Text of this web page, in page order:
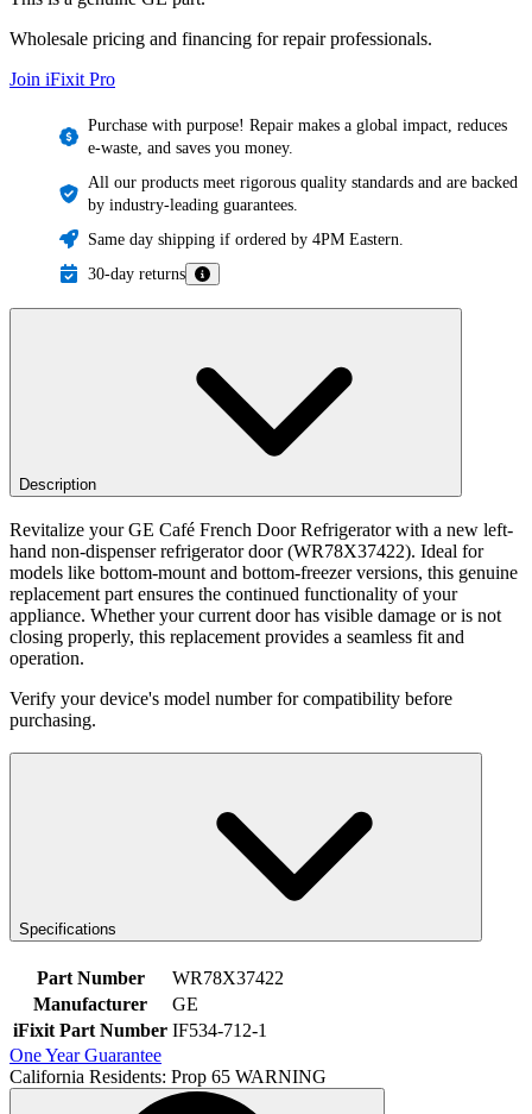
Wholesale pricing and financing for repair professionals.
Join iFixit Pro
Purchase with purpose! Repair makes a global impact, reduces
e-waste, and saves you money.
All our products meet rigorous quality standards and are backed
by industry-leading guarantees.
Same day shipping if ordered by 4PM Eastern.
30-day returns
Description
Revitalize your GE Café French Door Refrigerator with a new left-
hand non-dispenser refrigerator door (WR78X37422). Ideal for
models like bottom-mount and bottom-freezer versions, this genuine
replacement part ensures the continued functionality of your
appliance. Whether your current door has visible damage or is not
closing properly, this replacement provides a seamless fit and
operation.
Verify your device's model number for compatibility before
purchasing.
Specifications
Part Number
WR78X37422
Manufacturer
GE
iFixit Part Number IF534-712-1
One Year Guarantee
California Residents: Prop 65 WARNING